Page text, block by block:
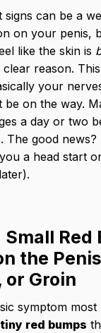
signs can be a
on your penis,
like the skin is
reason.
your
be on the way.
a day or two
The good news?
a head start
Red
the
or Groin
symptom
tiny red bumps